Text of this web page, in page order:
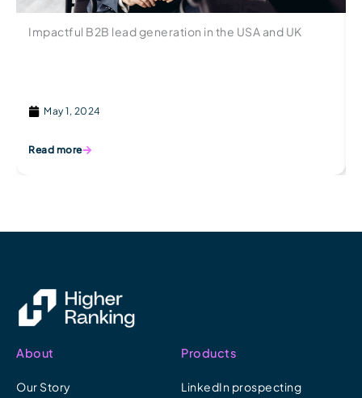
Impactful B2B lead generation in the USA and UK
May 1, 2024
Read more
About
Our Story
Products
LinkedIn prospecting